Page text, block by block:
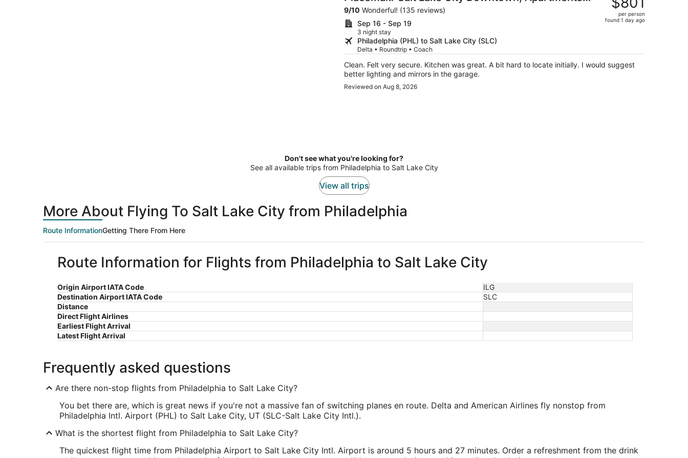
by Hilton
9/10 Wonderful! (135 reviews)
Sep 16 - Sep 19
3 night stay
Philadelphia (PHL) to Salt Lake City (SLC)
Delta • Roundtrip • Coach
$986,
price
per
person
per person
found 1 day ago
Clean. Felt very secure. Kitchen was great. A bit hard to locate initially. I would suggest
better lighting and mirrors in the garage.
Reviewed on Aug 8, 2026
Don't see what you're looking for?
See all available trips from Philadelphia to Salt Lake City
View all trips
More About Flying To Salt Lake City from Philadelphia
Route InformationGetting There From Here
Route Information for Flights from Philadelphia to Salt Lake City
Origin Airport IATA Code
ILG
Destination Airport IATA Code
SLC
Distance
Direct Flight Airlines
Earliest Flight Arrival
Latest Flight Arrival
Frequently asked questions
Are there non-stop flights from Philadelphia to Salt Lake City?
You bet there are, which is great news if you're not a massive fan of switching planes en route. Delta and American Airlines fly nonstop from
Philadelphia Intl. Airport (PHL) to Salt Lake City, UT (SLC-Salt Lake City Intl.).
What is the shortest flight from Philadelphia to Salt Lake City?
The quickest flight time from Philadelphia Airport to Salt Lake City Intl. Airport is around 5 hours and 27 minutes. Order a refreshment from the drink